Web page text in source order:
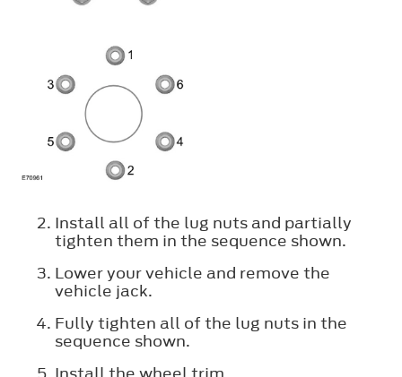
Install all of the lug nuts and partially
tighten them in the sequence shown.
Lower your vehicle and remove the
vehicle jack.
Fully tighten all of the lug nuts in the
sequence shown.